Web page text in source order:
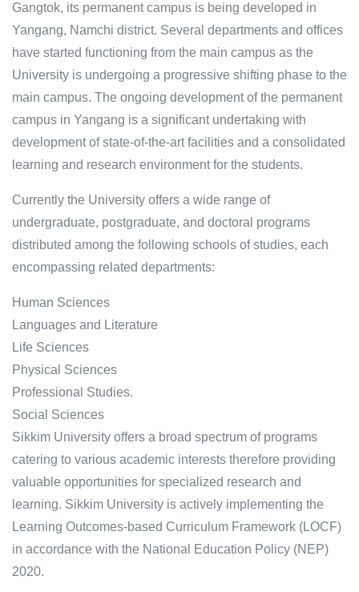
Gangtok, its permanent campus is being developed in
Yangang, Namchi district. Several departments and offices
have started functioning from the main campus as the
University is undergoing a progressive shifting phase to the
main campus. The ongoing development of the permanent
campus in Yangang is a significant undertaking with
development of state-of-the-art facilities and a consolidated
learning and research environment for the students.
Currently the University offers a wide range of
undergraduate, postgraduate, and doctoral programs
distributed among the following schools of studies, each
encompassing related departments:
Human Sciences
Languages and Literature
Life Sciences
Physical Sciences
Professional Studies.
Social Sciences
Sikkim University offers a broad spectrum of programs
catering to various academic interests therefore providing
valuable opportunities for specialized research and
learning. Sikkim University is actively implementing the
Learning Outcomes-based Curriculum Framework (LOCF)
in accordance with the National Education Policy (NEP)
2020.